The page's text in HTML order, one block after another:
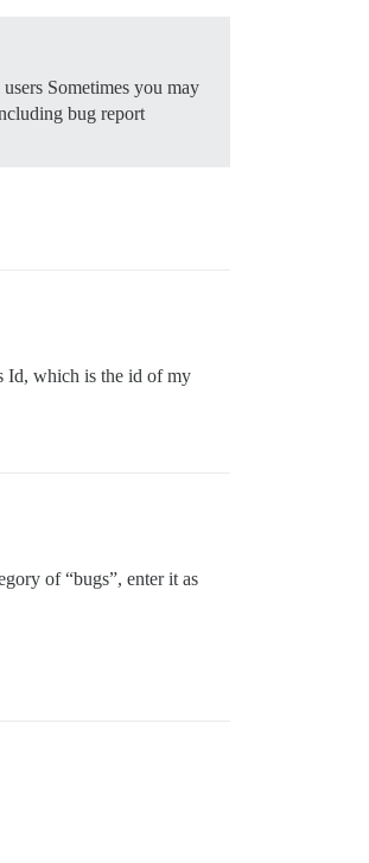
Sometimes you may
bug report
Id, which is the id of my
of “bugs”, enter it as